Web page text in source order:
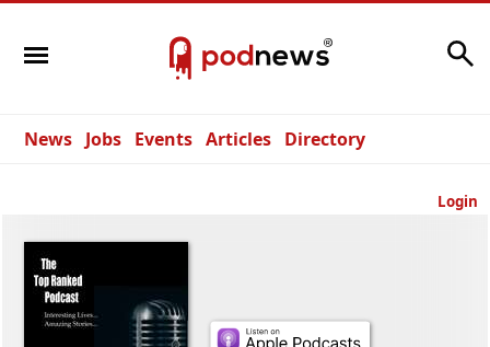
News Jobs Events Articles Directory
Login